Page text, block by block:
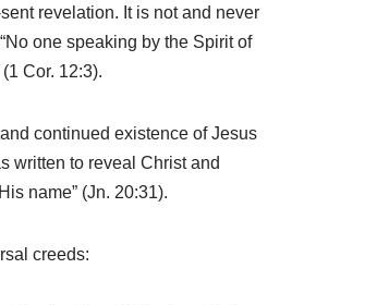
revelation. It is not and never
one speaking by the Spirit of
Cor. 12:3).
continued existence of Jesus
written to reveal Christ and
name” (Jn. 20:31).
creeds: